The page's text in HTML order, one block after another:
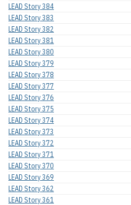
LEAD Story 384
LEAD Story 383
LEAD Story 382
LEAD Story 381
LEAD Story 380
LEAD Story 379
LEAD Story 378
LEAD Story 377
LEAD Story 376
LEAD Story 375
LEAD Story 374
LEAD Story 373
LEAD Story 372
LEAD Story 371
LEAD Story 370
LEAD Story 369
LEAD Story 362
LEAD Story 361